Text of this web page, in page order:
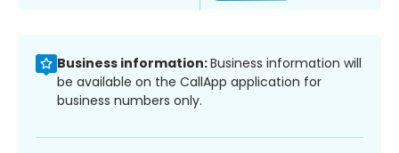
Business information:Business information will
be available on the CallApp application for
business numbers only.